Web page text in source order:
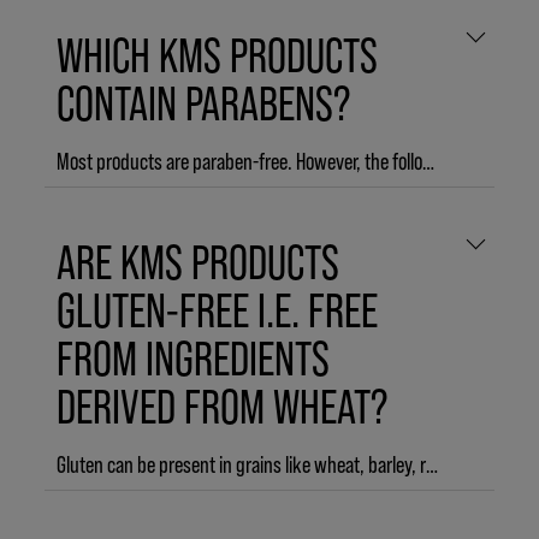
WHICH KMS PRODUCTS
CONTAIN PARABENS?
Most products are paraben-free. However, the following products contain parabens and are NOT paraben-free:
HAIRPLAY Messing Creme
CURL UP Perfecting Lotion
ARE KMS PRODUCTS
GLUTEN-FREE I.E. FREE
FROM INGREDIENTS
DERIVED FROM WHEAT?
Gluten can be present in grains like wheat, barley, rye, spelt or oat. The majority of KMS products does not contain ingredients derived from wheat, barley, rye, spelt or oat, except for the following product line and products: